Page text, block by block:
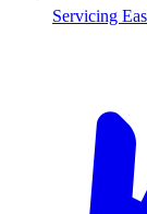
Servicing